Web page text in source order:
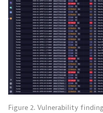
Figure 2. Vulnerability